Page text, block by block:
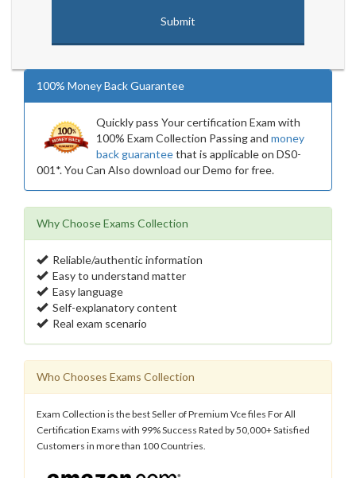
100% Money Back Guarantee
Quickly pass Your certification Exam with
100% Exam Collection Passing and money
back guaranteethat is applicable on DS0-
001*. You Can Also download our Demo for free.
Why Choose Exams Collection
Reliable/authentic information
Easy to understand matter
Easy language
Self-explanatory content
Real exam scenario
Who Chooses Exams Collection
Exam Collection is the best Seller of Premium Vce files For All
Certification Exams with 99% Success Rated by 50,000+ Satisfied
Customers in more than 100 Countries.